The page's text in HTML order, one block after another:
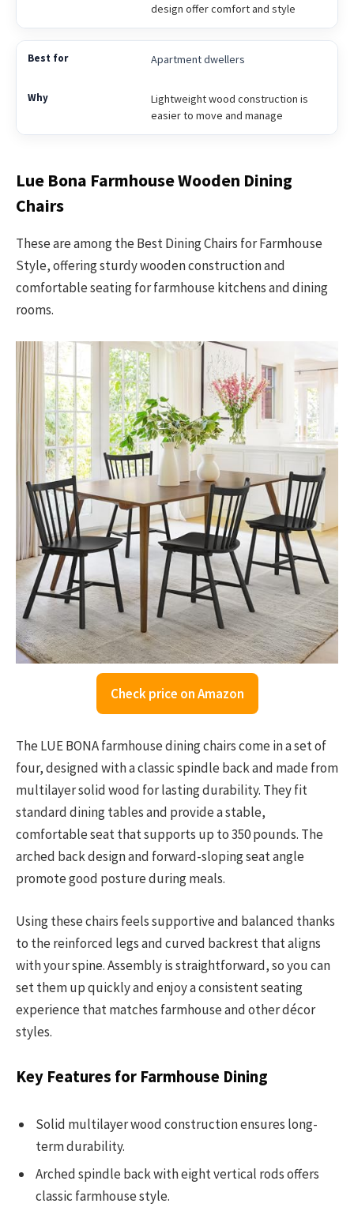
design offer comfort and style
Apartment dwellers
Lightweight wood construction is
easier to move and manage
Lue Bona Farmhouse Wooden Dining
Chairs
These are among the Best Dining Chairs for Farmhouse
Style, offering sturdy wooden construction and
comfortable seating for farmhouse kitchens and dining
rooms.
Check price on Amazon
The LUE BONA farmhouse dining chairs come in a set of
four, designed with a classic spindle back and made from
multilayer solid wood for lasting durability. They fit
standard dining tables and provide a stable,
comfortable seat that supports up to 350 pounds. The
arched back design and forward-sloping seat angle
promote good posture during meals.
Using these chairs feels supportive and balanced thanks
to the reinforced legs and curved backrest that aligns
with your spine. Assembly is straightforward, so you can
set them up quickly and enjoy a consistent seating
experience that matches farmhouse and other décor
styles.
Key Features for Farmhouse Dining
Solid multilayer wood construction ensures long-
term durability.
Arched spindle back with eight vertical rods offers
classic farmhouse style.